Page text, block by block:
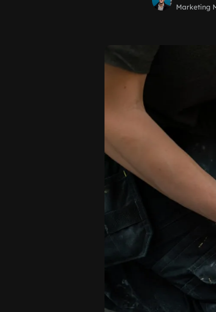
Marketing